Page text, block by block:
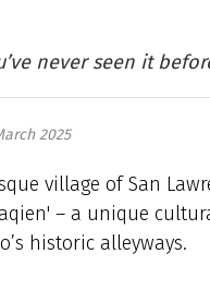
never seen it
2025
village of San
– a unique
historic alleyways.